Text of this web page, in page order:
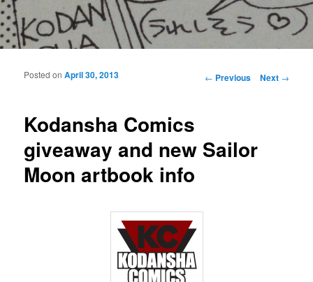
Main menu
Post navigation
← Previous Next →
Kodansha Comics
giveaway and new Sailor
Moon artbook info
Posted onApril 30, 2013